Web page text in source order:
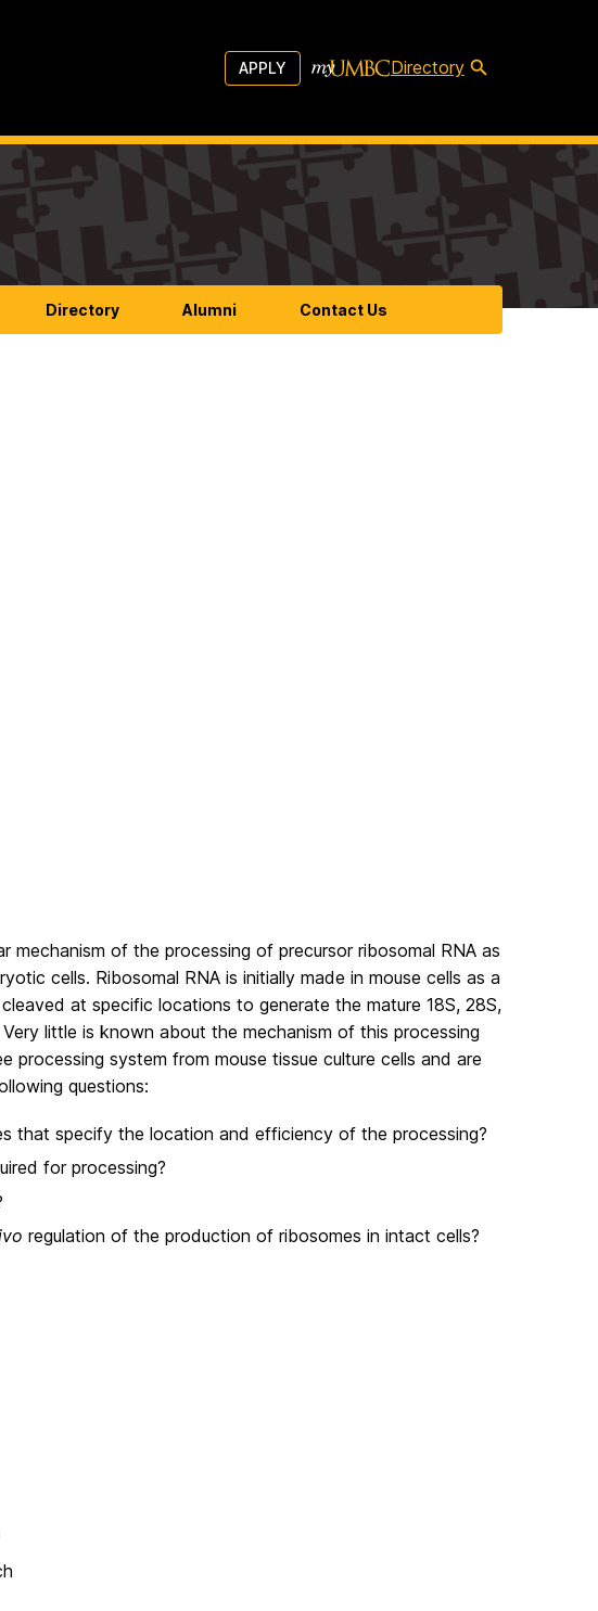
APPLY Directory
Directory Alumni Contact Us
of the processing of precursor ribosomal RNA as
cells. Ribosomal RNA is initially made in mouse cells as a
at specific locations to generate the mature 18S, 28S,
little is known about the mechanism of this processing
system from mouse tissue culture cells and are
questions:
that specify the location and efficiency of the processing?
for processing?
regulation of the production of ribosomes in intact cells?